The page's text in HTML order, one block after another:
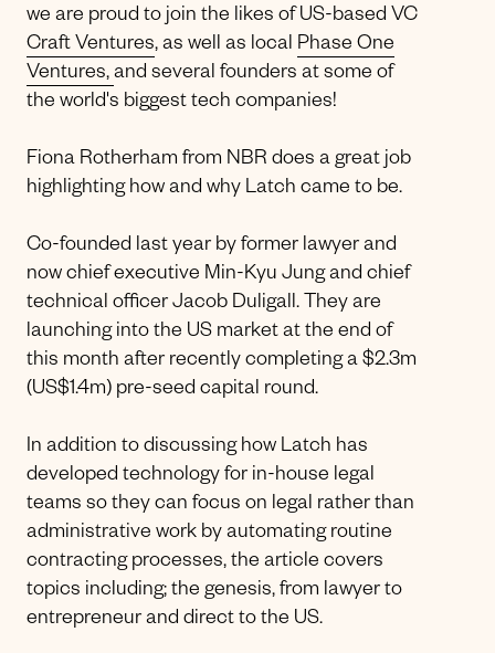
we are proud to join the likes of US-based VC
Craft Ventures, as well as local Phase One
Ventures, and several founders at some of
the world's biggest tech companies!
Fiona Rotherham from NBR does a great job
highlighting how and why Latch came to be.
Co-founded last year by former lawyer and
now chief executive Min-Kyu Jung and chief
technical officer Jacob Duligall. They are
launching into the US market at the end of
this month after recently completing a $2.3m
(US$1.4m) pre-seed capital round.
In addition to discussing how Latch has
developed technology for in-house legal
teams so they can focus on legal rather than
administrative work by automating routine
contracting processes, the article covers
topics including; the genesis, from lawyer to
entrepreneur and direct to the US.